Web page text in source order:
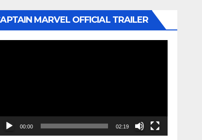
MARVEL OFFICIAL TRAILER
00:00 02:19